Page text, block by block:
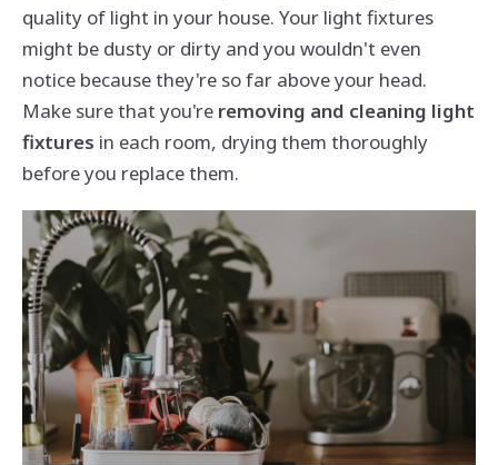
quality of light in your house. Your light fixtures
might be dusty or dirty and you wouldn't even
notice because they're so far above your head.
Make sure that you're removing and cleaning light
fixtures in each room, drying them thoroughly
before you replace them.